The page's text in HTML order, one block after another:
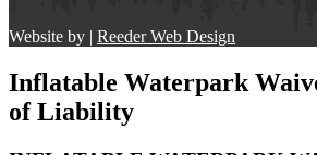
Website by | Reeder Web Design
Inflatable Waterpark
of Liability